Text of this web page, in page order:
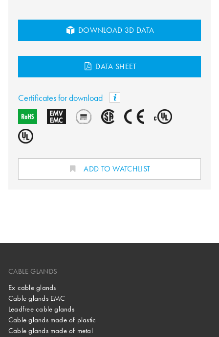
DOWNLOAD 3D DATA
DATA SHEET
Certificates for download
ADD TO WATCHLIST
CABLE GLANDS
Ex cable glands
Cable glands EMC
Leadfree cable glands
Cable glands made of plastic
Cable glands made of metal